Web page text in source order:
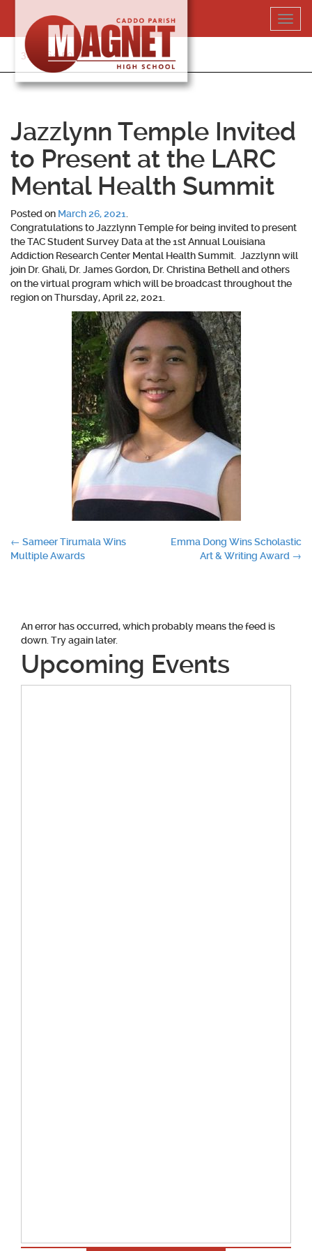
content
318-364-5020
Jazzlynn Temple Invited
to Present at the LARC
Mental Health Summit
Posted on March 26, 2021
Congratulations toJazzlynn Templefor being invited to present
the TAC Student Survey Data at the 1st Annual Louisiana
Addiction Research Center Mental Health Summit. Jazzlynn will
join Dr. Ghali, Dr. James Gordon, Dr. Christina Bethell and others
on the virtual program which will be broadcast throughout the
region on Thursday, April 22, 2021.
Post
← Sameer Tirumala Wins
Multiple Awards
Emma Dong Wins Scholastic
Art & Writing Award →
An error has occurred, which probably means the feed is
down. Try again later.
Upcoming Events